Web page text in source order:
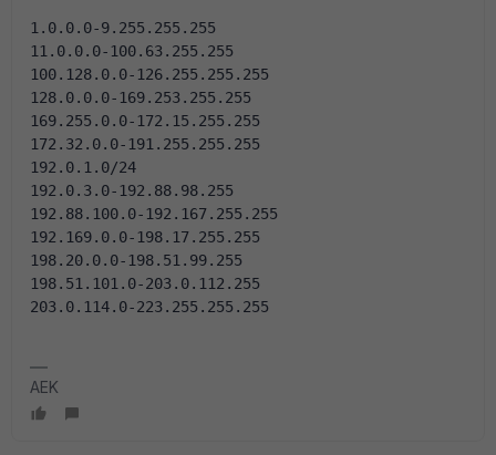
1.0.0.0-9.255.255.255
11.0.0.0-100.63.255.255
100.128.0.0-126.255.255.255
128.0.0.0-169.253.255.255
169.255.0.0-172.15.255.255
172.32.0.0-191.255.255.255
192.0.1.0/24
192.0.3.0-192.88.98.255
192.88.100.0-192.167.255.255
192.169.0.0-198.17.255.255
198.20.0.0-198.51.99.255
198.51.101.0-203.0.112.255
203.0.114.0-223.255.255.255
AEK